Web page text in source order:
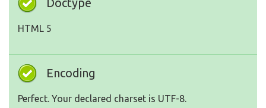
HTML 5
Encoding
Perfect. Your declared charset is UTF-8.